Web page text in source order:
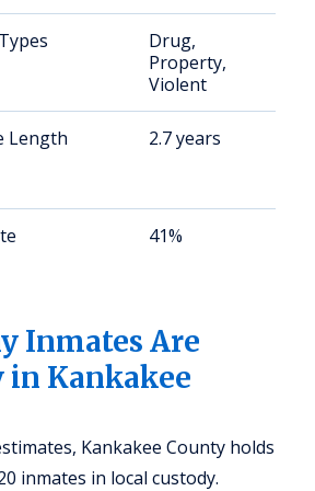
Drug,
Property,
Violent
Length 2.7 years
41%
Inmates Are
Kankakee
Kankakee County holds
inmates in local custody.